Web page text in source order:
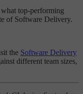
what top-performing
of Software Delivery.
the Software Delivery
different team sizes,